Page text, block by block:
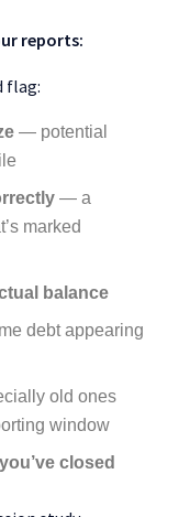
reports:
flag:
— potential
— a
marked
balance
debt appearing
old ones
window
closed